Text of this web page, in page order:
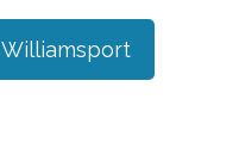
Williamsport